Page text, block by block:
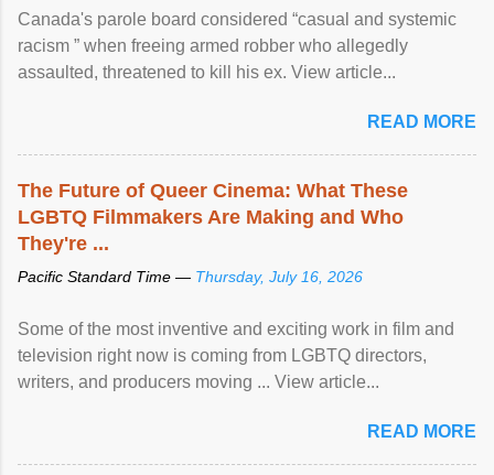
Canada's parole board considered “casual and systemic
racism ” when freeing armed robber who allegedly
assaulted, threatened to kill his ex. View article...
READ MORE
The Future of Queer Cinema: What These
LGBTQ Filmmakers Are Making and Who
They're ...
Pacific Standard Time — Thursday, July 16, 2026
Some of the most inventive and exciting work in film and
television right now is coming from LGBTQ directors,
writers, and producers moving ... View article...
READ MORE